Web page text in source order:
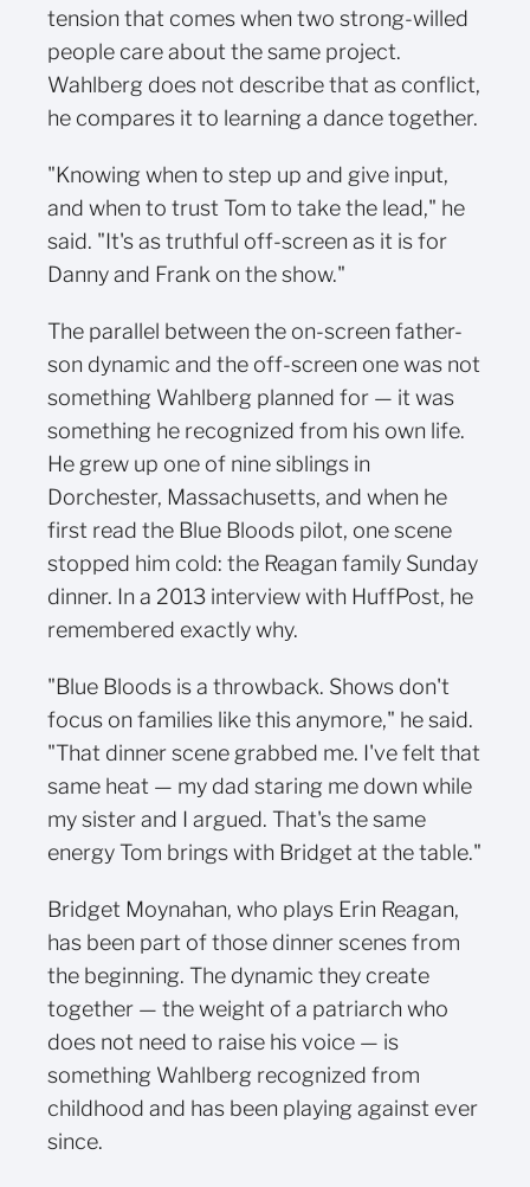
tension that comes when two strong-willed
people care about the same project.
Wahlberg does not describe that as conflict,
he compares it to learning a dance together.
"Knowing when to step up and give input,
and when to trust Tom to take the lead," he
said. "It's as truthful off-screen as it is for
Danny and Frank on the show."
The parallel between the on-screen father-
son dynamic and the off-screen one was not
something Wahlberg planned for — it was
something he recognized from his own life.
He grew up one of nine siblings in
Dorchester, Massachusetts, and when he
first read the Blue Bloods pilot, one scene
stopped him cold: the Reagan family Sunday
dinner. In a 2013 interview with HuffPost, he
remembered exactly why.
"Blue Bloods is a throwback. Shows don't
focus on families like this anymore," he said.
"That dinner scene grabbed me. I've felt that
same heat — my dad staring me down while
my sister and I argued. That's the same
energy Tom brings with Bridget at the table."
Bridget Moynahan, who plays Erin Reagan,
has been part of those dinner scenes from
the beginning. The dynamic they create
together — the weight of a patriarch who
does not need to raise his voice — is
something Wahlberg recognized from
childhood and has been playing against ever
since.